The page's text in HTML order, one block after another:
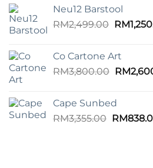
RM999.00.
Neu12 Barstool
RM2,499.00 Original
RM
Co Cartone Art
RM3,800.00 Original
RM
Cape Sunbed
RM3,355.00 Original
RM